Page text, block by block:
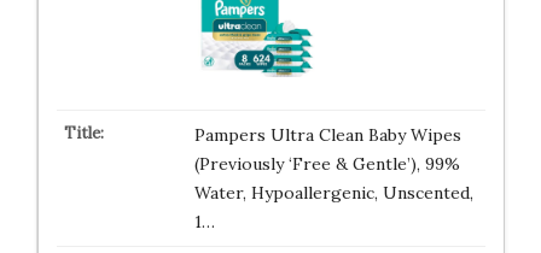
Pampers Ultra Clean Baby Wipes
(Previously ‘Free & Gentle’), 99%
Water, Hypoallergenic, Unscented,
1…